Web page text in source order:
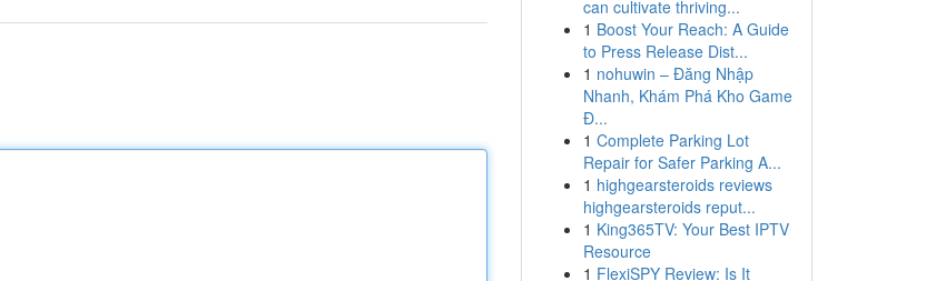
can cultivate thriving...
1 Boost Your Reach: A Guide
to Press Release Dist...
1 nohuwin – Đăng Nhập
Nhanh, Khám Phá Kho Game
Đ...
1 Complete Parking Lot
Repair for Safer Parking A...
1 highgearsteroids reviews
highgearsteroids reput...
1 King365TV: Your Best IPTV
Resource
1 FlexiSPY Review: Is It